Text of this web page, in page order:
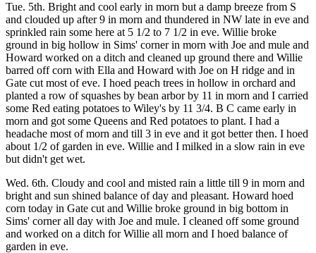
Tue. 5th. Bright and cool early in morn but a damp breeze from S
and clouded up after 9 in morn and thundered in NW late in eve and
sprinkled rain some here at 5 1/2 to 7 1/2 in eve. Willie broke
ground in big hollow in Sims' corner in morn with Joe and mule and
Howard worked on a ditch and cleaned up ground there and Willie
barred off corn with Ella and Howard with Joe on H ridge and in
Gate cut most of eve. I hoed peach trees in hollow in orchard and
planted a row of squashes by bean arbor by 11 in morn and I carried
some Red eating potatoes to Wiley's by 11 3/4. B C came early in
morn and got some Queens and Red potatoes to plant. I had a
headache most of morn and till 3 in eve and it got better then. I hoed
about 1/2 of garden in eve. Willie and I milked in a slow rain in eve
but didn't get wet.
Wed. 6th. Cloudy and cool and misted rain a little till 9 in morn and
bright and sun shined balance of day and pleasant. Howard hoed
corn today in Gate cut and Willie broke ground in big bottom in
Sims' corner all day with Joe and mule. I cleaned off some ground
and worked on a ditch for Willie all morn and I hoed balance of
garden in eve.